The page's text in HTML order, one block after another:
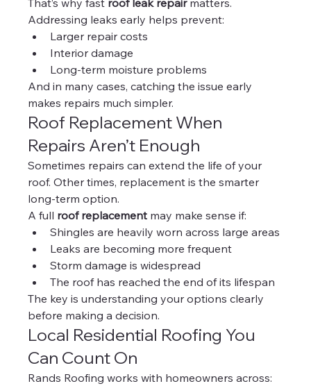
That’s why fast roof leak repair matters.
Addressing leaks early helps prevent:
Larger repair costs
Interior damage
Long-term moisture problems
And in many cases, catching the issue early
makes repairs much simpler.
Roof Replacement When
Repairs Aren’t Enough
Sometimes repairs can extend the life of your
roof. Other times, replacement is the smarter
long-term option.
A full roof replacement may make sense if:
Shingles are heavily worn across large areas
Leaks are becoming more frequent
Storm damage is widespread
The roof has reached the end of its lifespan
The key is understanding your options clearly
before making a decision.
Local Residential Roofing You
Can Count On
Rands Roofing works with homeowners across: